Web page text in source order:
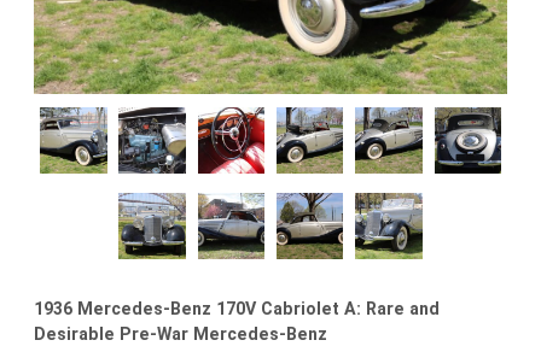
1936 Mercedes-Benz 170V Cabriolet A: Rare and
Desirable Pre-War Mercedes-Benz